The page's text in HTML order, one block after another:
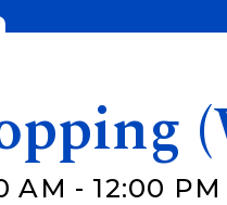
AM - 12:00 PM